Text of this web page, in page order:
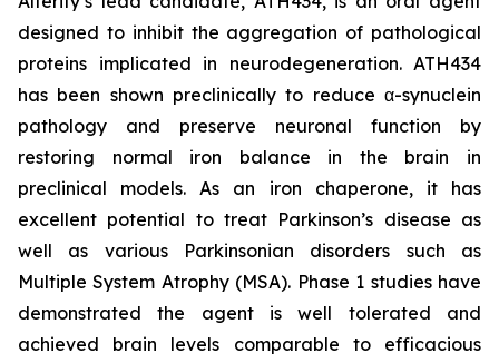
designed to inhibit the aggregation of pathological
proteins implicated in neurodegeneration. ATH434
has been shown preclinically to reduce α-synuclein
pathology and preserve neuronal function by
restoring normal iron balance in the brain in
preclinical models. As an iron chaperone, it has
excellent potential to treat Parkinson’s disease as
well as various Parkinsonian disorders such as
Multiple System Atrophy (MSA). Phase 1 studies have
demonstrated the agent is well tolerated and
achieved brain levels comparable to efficacious